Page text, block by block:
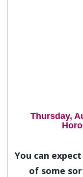
Thursday,
You can
of some